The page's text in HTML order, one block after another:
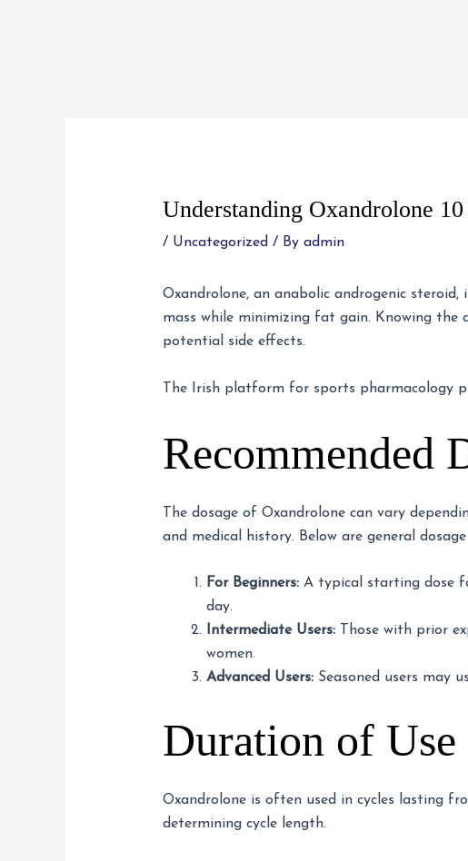
Understanding Oxandrolone
/ Uncategorized/ By admin
Oxandrolone, an anabolic androgenic
mass while minimizing fat gain. Knowing
potential side effects.
The Irish platform for sports pharmacology
Recommended
The dosage of Oxandrolone can vary
and medical history. Below are general
For Beginners:A typical starting dose
day.
Intermediate Users:Those with prior
women.
Advanced Users:Seasoned users may
Duration of Use
Oxandrolone is often used in cycles lasting
determining cycle length.